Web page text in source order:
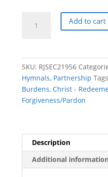
JESUS
Add to cart
SKU: RJSEC21956
Hymnals, Partnership
Burdens, Christ -
Forgiveness/Pardon
Description
Additional information